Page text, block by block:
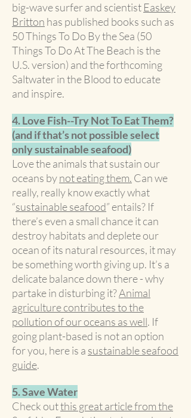
big-wave surfer and scientist Easkey
Britton has published books such as
50 Things To Do By the Sea (50
Things To Do At The Beach is the
U.S. version) and the forthcoming
Saltwater in the Blood to educate
and inspire.
4. Love Fish--Try Not To Eat Them?
(and if that’s not possible select
only sustainable seafood)
Love the animals that sustain our
oceans bynot eating them. Can we
really, really know exactly what
“sustainable seafood” entails? If
there’s even a small chance it can
destroy habitats and deplete our
ocean of its natural resources, it may
be something worth giving up. It’s a
delicate balance down there - why
partake in disturbing it?Animal
agriculture contributes to the
pollution of our oceans as well. If
going plant-based is not an option
for you, here is a sustainable seafood
guide.
5. Save Water
Check outthis great article from the